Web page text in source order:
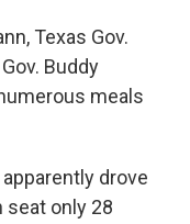
Texas Gov.
Buddy
meals
drove
seat only 28